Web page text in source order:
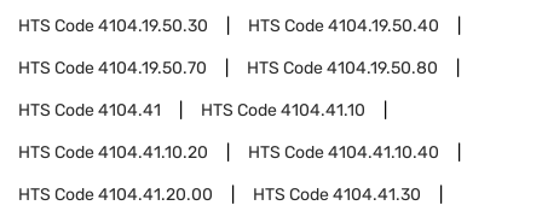
HTS Code4104.19.50.30 HTS Code4104.19.50.40
HTS Code4104.19.50.70 HTS Code4104.19.50.80
HTS Code4104.41 HTS Code4104.41.10
HTS Code4104.41.10.20 HTS Code4104.41.10.40
HTS Code4104.41.20.00 HTS Code4104.41.30